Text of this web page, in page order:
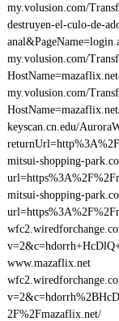
my.volusion.com/
destruyen-el-culo-de-
my.volusion.com/
my.volusion.com/
keyscan.cn.edu/
mitsui-shopping-
mitsui-shopping-
www.mazaflix.net
2F%2Fmazaflix.net/